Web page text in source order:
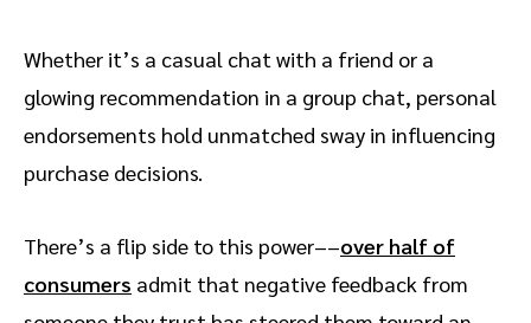
Whether it’s a casual chat with a friend or a
glowing recommendation in a group chat, personal
endorsements hold unmatched sway in influencing
purchase decisions.
There’s a flip side to this power––over half of
consumers admit that negative feedback from